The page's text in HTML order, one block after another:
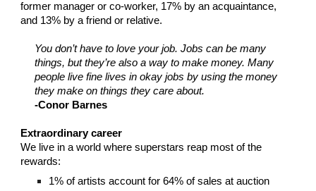
former manager or co-worker, 17% by an acquaintance,
and 13% by a friend or relative.
You don’t have to love your job. Jobs can be many
things, but they’re also a way to make money. Many
people live fine lives in okay jobs by using the money
they make on things they care about.
-Conor Barnes
Extraordinary career
We live in a world where superstars reap most of the
rewards:
1% of artists account for 64% of sales at auction